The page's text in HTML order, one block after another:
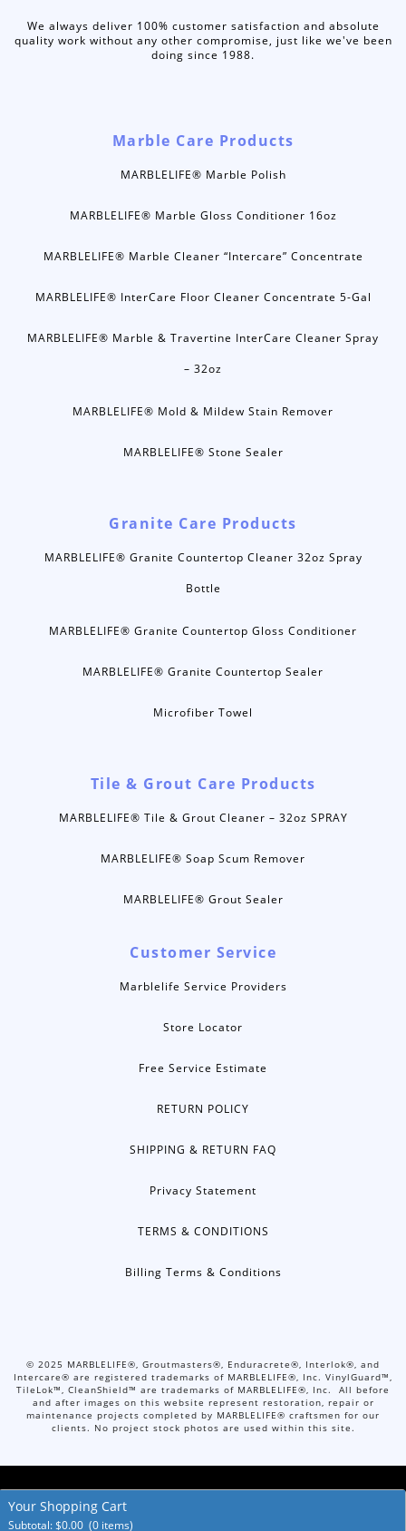
We always deliver 100% customer satisfaction and absolute
quality work without any other compromise, just like we've been
doing since 1988.
Marble Care Products
MARBLELIFE® Marble Polish
MARBLELIFE® Marble Gloss Conditioner 16oz
MARBLELIFE® Marble Cleaner “Intercare” Concentrate
MARBLELIFE® InterCare Floor Cleaner Concentrate 5-Gal
MARBLELIFE® Marble & Travertine InterCare Cleaner Spray
– 32oz
MARBLELIFE® Mold & Mildew Stain Remover
MARBLELIFE® Stone Sealer
Granite Care Products
MARBLELIFE® Granite Countertop Cleaner 32oz Spray
Bottle
MARBLELIFE® Granite Countertop Gloss Conditioner
MARBLELIFE® Granite Countertop Sealer
Microfiber Towel
Tile & Grout Care Products
MARBLELIFE® Tile & Grout Cleaner – 32oz SPRAY
MARBLELIFE® Soap Scum Remover
MARBLELIFE® Grout Sealer
Customer Service
Marblelife Service Providers
Store Locator
Free Service Estimate
RETURN POLICY
SHIPPING & RETURN FAQ
Privacy Statement
TERMS & CONDITIONS
Billing Terms & Conditions
© 2025 MARBLELIFE®, Groutmasters®, Enduracrete®, Interlok®, and
Intercare® are registered trademarks of MARBLELIFE®, Inc. VinylGuard™,
TileLok™, CleanShield™ are trademarks of MARBLELIFE®, Inc. All before
and after images on this website represent restoration, repair or
maintenance projects completed by MARBLELIFE® craftsmen for our
clients. No project stock photos are used within this site.
© Copyright 2026. All Rights Reserved.
Your Shopping Cart
Subtotal:$0.00 (0 items)